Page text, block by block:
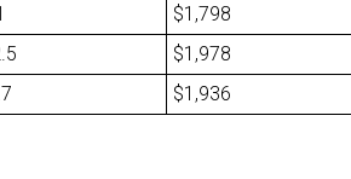
$1,798
$1,978
$1,936